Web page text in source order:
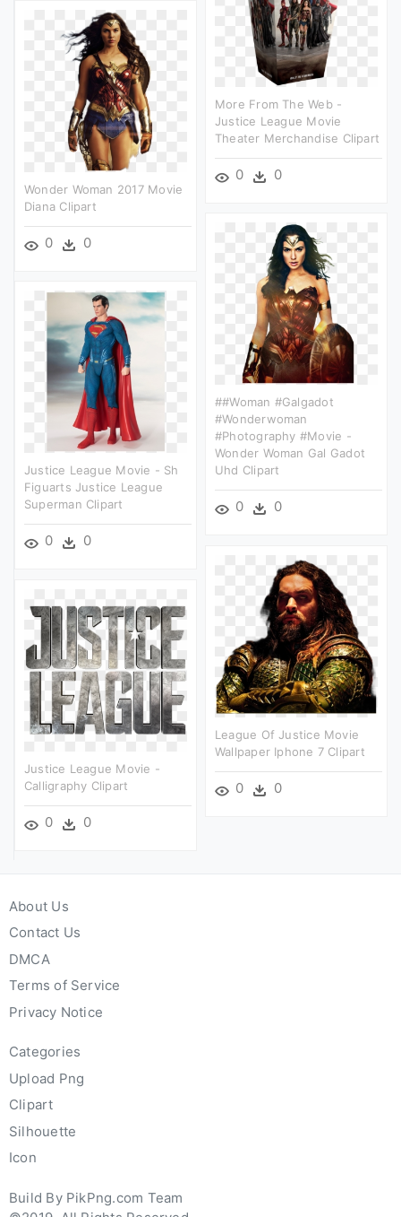
More From The Web -
Justice League Movie
Theater Merchandise Clipart
0 0
Wonder Woman 2017 Movie
Diana Clipart
0 0
##woman #galgadot
#wonderwoman
#photography #movie -
Wonder Woman Gal Gadot
Uhd Clipart
0 0
Justice League Movie - Sh
Figuarts Justice League
Superman Clipart
0 0
League Of Justice Movie
Wallpaper Iphone 7 Clipart
0 0
Justice League Movie -
Calligraphy Clipart
0 0
About Us
Contact Us
DMCA
Terms of Service
Privacy Notice
Categories
Upload Png
Clipart
Silhouette
Icon
Build By PikPng.com Team